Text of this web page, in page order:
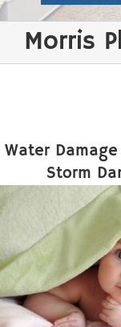
Morris
Water
Storm